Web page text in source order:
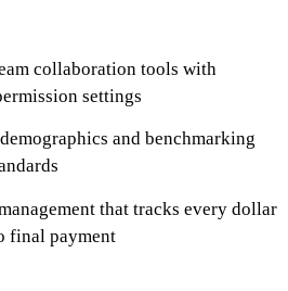
collaboration tools with
settings
and benchmarking
that tracks every dollar
final payment